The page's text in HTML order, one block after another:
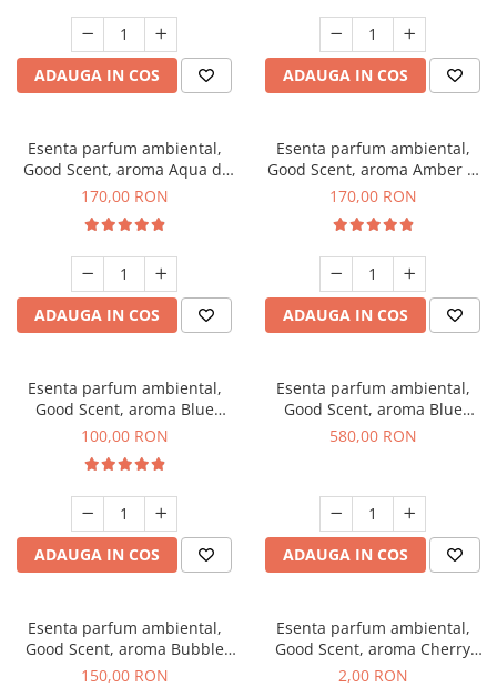
ADAUGA IN COS ADAUGA IN COS
Esenta parfum ambiental,
Good Scent, aroma Aqua di
Giorgio, 200 g
170,00 RON
ADAUGA IN COS
Esenta parfum ambiental,
Good Scent, aroma Amber &
White Woods, 200 g
170,00 RON
ADAUGA IN COS
Esenta parfum ambiental,
Good Scent, aroma Blue
Chanell, 100 g
100,00 RON
ADAUGA IN COS
Esenta parfum ambiental,
Good Scent, aroma Blue
Chanell, 1 Kg
580,00 RON
ADAUGA IN COS
Esenta parfum ambiental,
Good Scent, aroma Bubble
Gum, 200 g
150,00 RON
Esenta parfum ambiental,
Good Scent, aroma Cherry
Kisses, 1 g, mostra
2,00 RON